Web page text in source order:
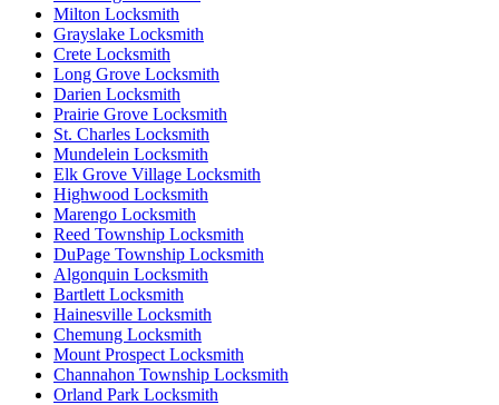
Milton Locksmith
Grayslake Locksmith
Crete Locksmith
Long Grove Locksmith
Darien Locksmith
Prairie Grove Locksmith
St. Charles Locksmith
Mundelein Locksmith
Elk Grove Village Locksmith
Highwood Locksmith
Marengo Locksmith
Reed Township Locksmith
DuPage Township Locksmith
Algonquin Locksmith
Bartlett Locksmith
Hainesville Locksmith
Chemung Locksmith
Mount Prospect Locksmith
Channahon Township Locksmith
Orland Park Locksmith